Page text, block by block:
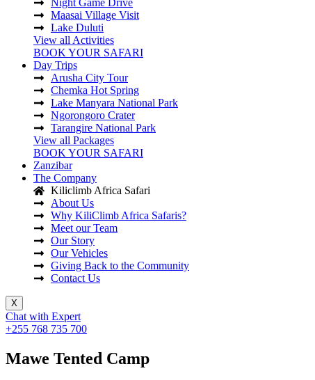
Night Game Drive
Maasai Village Visit
Lake Duluti
View all Activities
BOOK YOUR SAFARI
Day Trips
Arusha City Tour
Chemka Hot Spring
Lake Manyara National Park
Ngorongoro Crater
Tarangire National Park
View all Packages
BOOK YOUR SAFARI
Zanzibar
The Company
Kiliclimb Africa Safari
About Us
Why KiliClimb Africa Safaris?
Meet our Team
Our Story
Our Vehicles
Giving Back to the Community
Contact Us
X
Chat with Expert
+255 768 735 700
Mawe Tented Camp